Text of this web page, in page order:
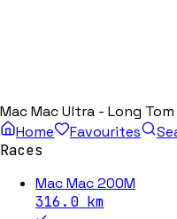
Mac Mac Ultra - Long
Home
Favourites
Races
Mac Mac 200M
316.0km